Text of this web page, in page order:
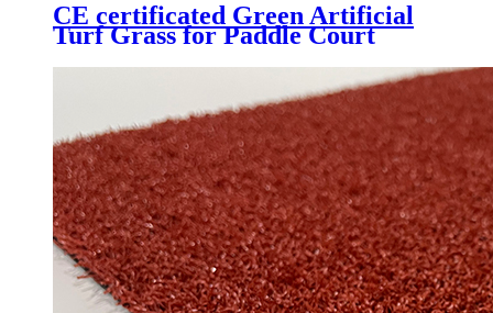
CE certificated Green Artificial
Turf Grass for Paddle Court